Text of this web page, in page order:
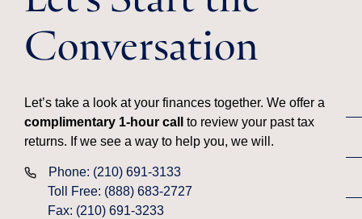
Conversation
Let’s take a look at your finances together. We offer a
complimentary 1-hour call
to review your past tax
returns. If we see a way to help you, we will.
Phone: (210) 691-3133
Toll Free: (888) 683-2727
Fax: (210) 691-3233